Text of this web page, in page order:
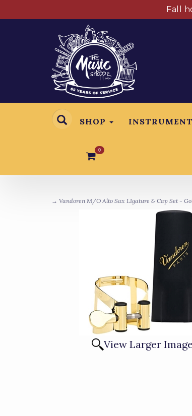
Fall
SHOP
0
→ Vandoren M/O Alto Sax LIgature & Cap Set -
View Larger Image